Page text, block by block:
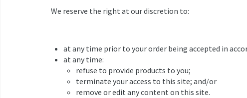
We reserve the right at our discretion to:
at any time prior to your order being accepted in
at any time:
refuse to provide products to you;
terminate your access to this site; and/or
remove or edit any content on this site.